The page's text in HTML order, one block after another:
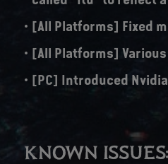
[All Platforms] Fixed
[All Platforms]
[PC] Introduced Nvidia
KNOWN ISSUES: